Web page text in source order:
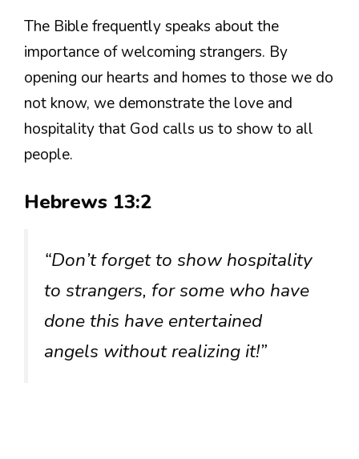
The Bible frequently speaks about the
importance of welcoming strangers. By
opening our hearts and homes to those we do
not know, we demonstrate the love and
hospitality that God calls us to show to all
people.
Hebrews 13:2
“Don’t forget to show hospitality
to strangers, for some who have
done this have entertained
angels without realizing it!”